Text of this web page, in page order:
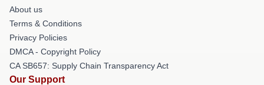
About us
Terms & Conditions
Privacy Policies
DMCA - Copyright Policy
CA SB657: Supply Chain Transparency Act
Our Support